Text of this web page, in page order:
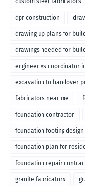
custom steel fabricators
dpr construction
drawing up plans for
drawings needed for
engineer vs coordinator
excavation to handover
fabricators near me
foundation contractor
foundation footing
foundation plan for
foundation repair
granite fabricators